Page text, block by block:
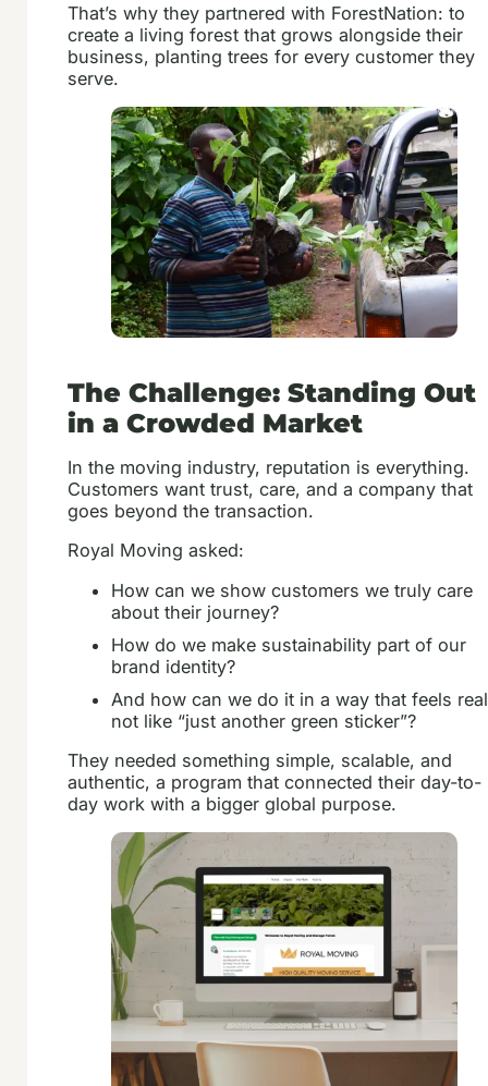
That’s why they partnered with ForestNation: to
create a living forest that grows alongside their
business, planting trees for every customer they
serve.
The Challenge: Standing Out
in a Crowded Market
In the moving industry, reputation is everything.
Customers want trust, care, and a company that
goes beyond the transaction.
Royal Moving asked:
How can we show customers we truly care
about their journey?
How do we make sustainability part of our
brand identity?
And how can we do it in a way that feels
not like “just another green sticker”?
They needed something simple, scalable, and
authentic, a program that connected their day-to-
day work with a bigger global purpose.